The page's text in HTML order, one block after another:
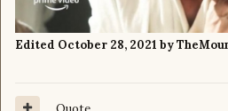
Edited October 28, 2021 by